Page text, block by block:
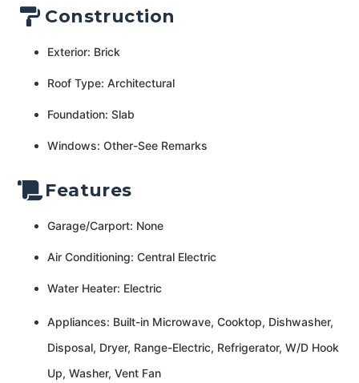
Construction
Exterior: Brick
Roof Type: Architectural
Foundation: Slab
Windows: Other-See Remarks
Features
Garage/Carport: None
Air Conditioning: Central Electric
Water Heater: Electric
Appliances: Built-in Microwave, Cooktop, Dishwasher,
Disposal, Dryer, Range-Electric, Refrigerator, W/D Hook
Up, Washer, Vent Fan